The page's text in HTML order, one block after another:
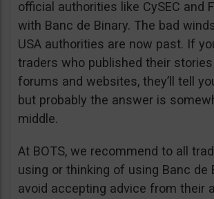
official authorities like CySEC and
with Banc de Binary. The bad
USA authorities are now past. If
traders who published their
forums and websites, they’ll tell
but probably the answer is
middle.
At BOTS, we recommend to all
using or thinking of using Banc de
avoid accepting advice from their